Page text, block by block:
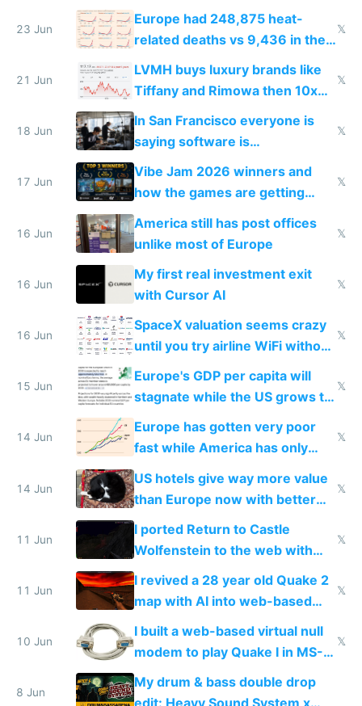
games originate from it
23 Jun
Europe had 248,875 heat-
related deaths vs 9,436 in the
𝕏
21 Jun
LVMH buys luxury brands like
Tiffany and Rimowa then 10x
prices while cutting costs 10x
𝕏
18 Jun
In San Francisco everyone is
saying software is
commoditized by AI so smart
people are moving to hardware
𝕏
17 Jun
Vibe Jam 2026 winners and
how the games are getting
close to real production quality
𝕏
16 Jun
America still has post offices
unlike most of Europe
𝕏
16 Jun
My first real investment exit
with Cursor AI
𝕏
16 Jun
SpaceX valuation seems crazy
until you try airline WiFi without
Starlink
𝕏
15 Jun
Europe's GDP per capita will
stagnate while the US grows to
twice as rich by 2030
𝕏
14 Jun
Europe has gotten very poor
fast while America has only
gotten richer
𝕏
14 Jun
US hotels give way more value
than Europe now with better
AC and amenities
𝕏
11 Jun
I ported Return to Castle
Wolfenstein to the web with
multiplayer in an hour using AI
𝕏
11 Jun
I revived a 28 year old Quake 2
map with AI into web-based
multiplayer
𝕏
10 Jun
I built a web-based virtual null
modem to play Quake I in MS-
DOS in multiplayer online
𝕏
8 Jun
My drum & bass double drop